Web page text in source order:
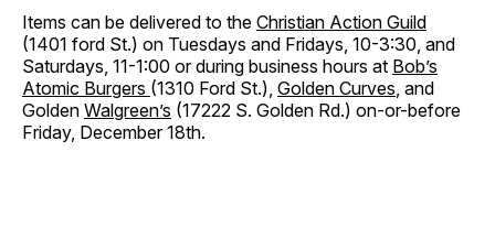
Items can be delivered to the Christian Action Guild
(1401 ford St.) on Tuesdays and Fridays, 10-3:30, and
Saturdays, 11-1:00 or during business hours at Bob’s
Atomic Burgers (1310 Ford St.), Golden Curves, and
Golden Walgreen’s (17222 S. Golden Rd.) on-or-before
Friday, December 18th.